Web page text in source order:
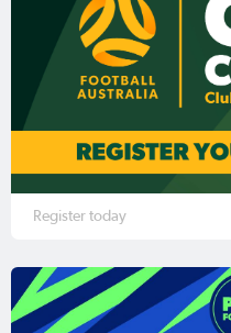
Register today